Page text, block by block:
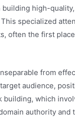
high-
specialized
often the first
from
audience,
which
authority